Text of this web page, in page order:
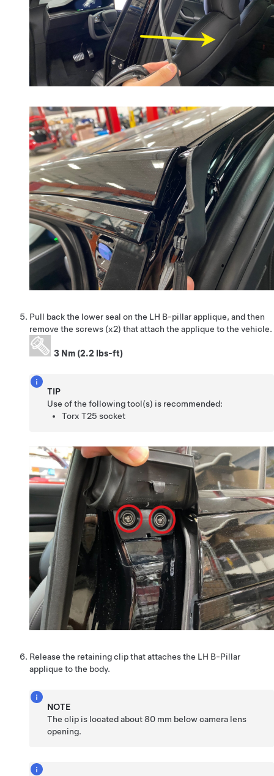
Pull back the lower seal on the LH B-pillar applique, and then
remove the screws (x2) that attach the applique to the vehicle.
3 Nm (2.2 lbs-ft)
TIP
Use of the following tool(s) is recommended:
Torx T25 socket
Release the retaining clip that attaches the LH B-Pillar
applique to the body.
NOTE
The clip is located about 80 mm below camera lens
opening.